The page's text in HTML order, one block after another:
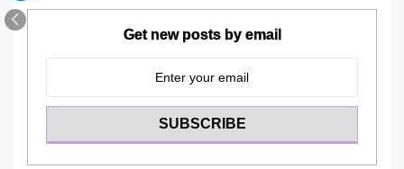
Get new posts by email